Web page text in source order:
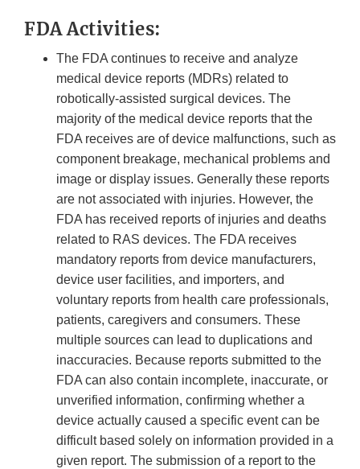
FDA Activities:
The FDA continues to receive and analyze
medical device reports (MDRs) related to
robotically-assisted surgical devices. The
majority of the medical device reports that the
FDA receives are of device malfunctions, such as
component breakage, mechanical problems and
image or display issues. Generally these reports
are not associated with injuries. However, the
FDA has received reports of injuries and deaths
related to RAS devices. The FDA receives
mandatory reports from device manufacturers,
device user facilities, and importers, and
voluntary reports from health care professionals,
patients, caregivers and consumers. These
multiple sources can lead to duplications and
inaccuracies. Because reports submitted to the
FDA can also contain incomplete, inaccurate, or
unverified information, confirming whether a
device actually caused a specific event can be
difficult based solely on information provided in a
given report. The submission of a report to the